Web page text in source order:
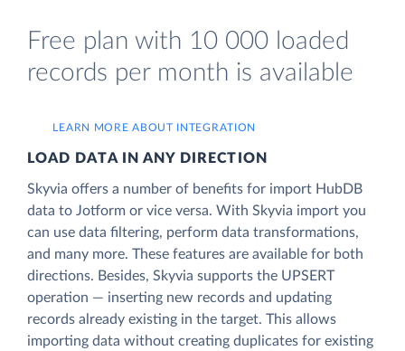
Free plan with 10 000 loaded
records per month is available
LEARN MORE ABOUT INTEGRATION
LOAD DATA IN ANY DIRECTION
Skyvia offers a number of benefits for import HubDB
data to Jotform or vice versa. With Skyvia import you
can use data filtering, perform data transformations,
and many more. These features are available for both
directions. Besides, Skyvia supports the UPSERT
operation — inserting new records and updating
records already existing in the target. This allows
importing data without creating duplicates for existing